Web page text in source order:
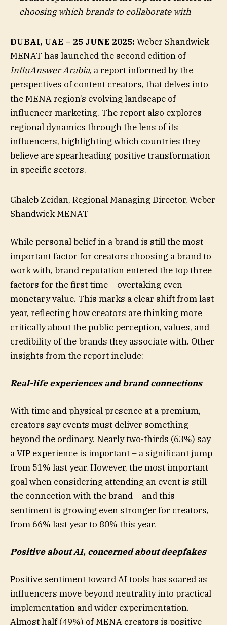
choosing which brands to collaborate with
DUBAI, UAE – 25 JUNE 2025: Weber Shandwick
MENAT has launched the second edition of
InfluAnswer Arabia, a report informed by the
perspectives of content creators, that delves into
the MENA region’s evolving landscape of
influencer marketing. The report also explores
regional dynamics through the lens of its
influencers, highlighting which countries they
believe are spearheading positive transformation
in specific sectors.
Ghaleb Zeidan, Regional Managing Director, Weber
Shandwick MENAT
While personal belief in a brand is still the most
important factor for creators choosing a brand to
work with, brand reputation entered the top three
factors for the first time – overtaking even
monetary value. This marks a clear shift from last
year, reflecting how creators are thinking more
critically about the public perception, values, and
credibility of the brands they associate with. Other
insights from the report include:
Real-life experiences and brand connections
With time and physical presence at a premium,
creators say events must deliver something
beyond the ordinary. Nearly two-thirds (63%) say
a VIP experience is important – a significant jump
from 51% last year. However, the most important
goal when considering attending an event is still
the connection with the brand – and this
sentiment is growing even stronger for creators,
from 66% last year to 80% this year.
Positive about AI, concerned about deepfakes
Positive sentiment toward AI tools has soared as
influencers move beyond neutrality into practical
implementation and wider experimentation.
Almost half (49%) of MENA creators is positive